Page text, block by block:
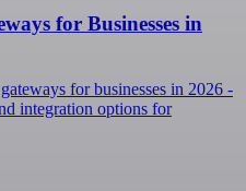
for Businesses in
for businesses in 2026 -
integration options for